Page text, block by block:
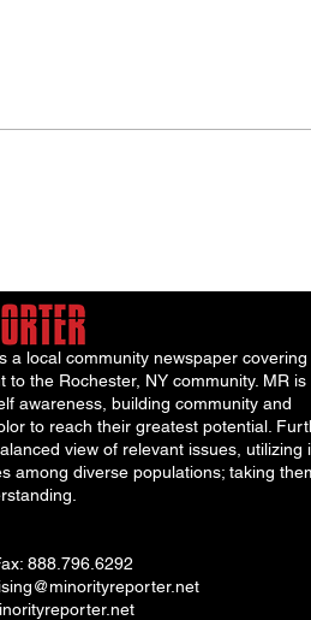
a local community newspaper covering
to the Rochester, NY community. MR is
awareness, building community and
to reach their greatest potential.
view of relevant issues, utilizing
among diverse populations; taking
888.796.6292